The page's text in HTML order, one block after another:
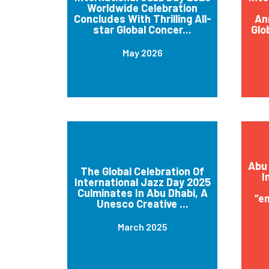
Worldwide Celebration
Concludes With Thrilling All-
star Global Concer...
May 2026
The Global Celebration Of
International Jazz Day 2025
Culminates In Abu Dhabi, A
Unesco Creative ...
March 2025